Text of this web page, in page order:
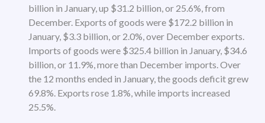
billion in January, up $31.2 billion, or 25.6%, from
December. Exports of goods were $172.2 billion in
January, $3.3 billion, or 2.0%, over December exports.
Imports of goods were $325.4 billion in January, $34.6
billion, or 11.9%, more than December imports. Over
the 12 months ended in January, the goods deficit grew
69.8%. Exports rose 1.8%, while imports increased
25.5%.